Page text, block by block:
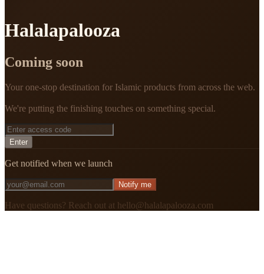
Halalapalooza
Coming soon
Your one-stop destination for Islamic products from across the web.
We're putting the finishing touches on something special.
Enter
Get notified when we launch
Notify me
Have questions? Reach out at hello@halalapalooza.com